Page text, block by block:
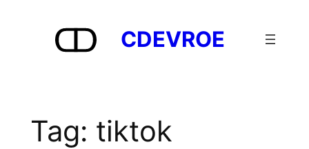
CDEVROE
Tag: tiktok